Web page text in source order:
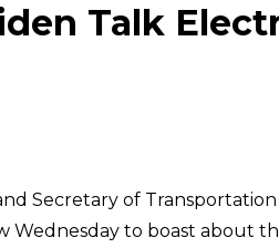
Talk
Secretary of Transportation
Wednesday to boast about